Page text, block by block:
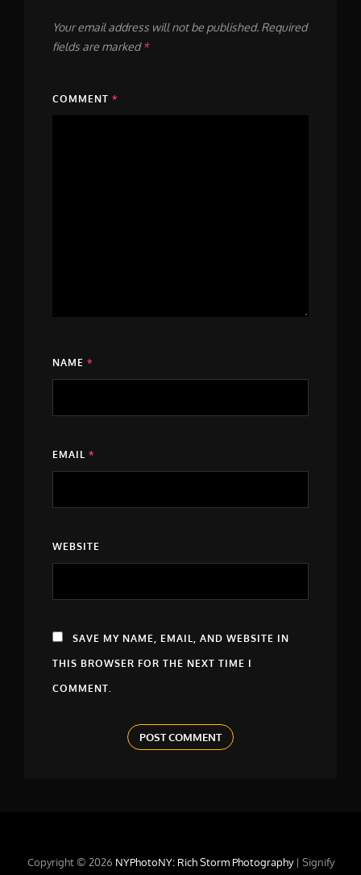
Your email address will not be published. Required
fields are marked*
COMMENT *
NAME *
EMAIL *
WEBSITE
SAVE MY NAME, EMAIL, AND WEBSITE IN
THIS BROWSER FOR THE NEXT TIME I
COMMENT.
Copyright © 2026 NYPhotoNY: Rich Storm Photography | Signify